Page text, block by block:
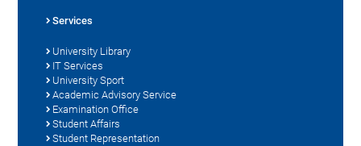
Services
University Library
IT Services
University Sport
Academic Advisory Service
Examination Office
Student Affairs
Student Representation